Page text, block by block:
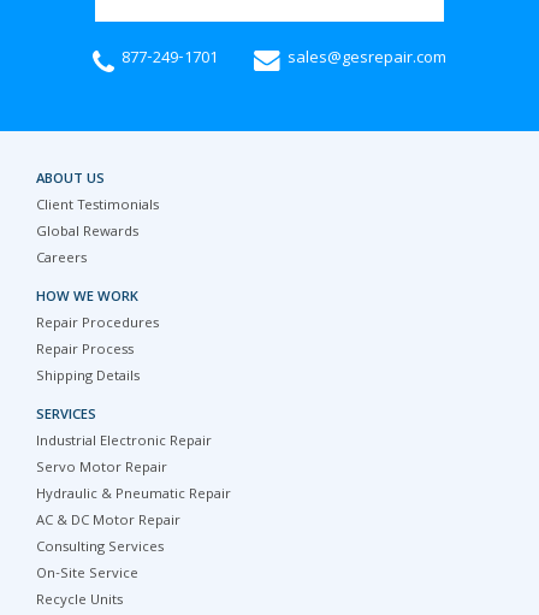
877-249-1701 sales@gesrepair.com
ABOUT US
Client Testimonials
Global Rewards
Careers
HOW WE WORK
Repair Procedures
Repair Process
Shipping Details
SERVICES
Industrial Electronic Repair
Servo Motor Repair
Hydraulic & Pneumatic Repair
AC & DC Motor Repair
Consulting Services
On-Site Service
Recycle Units